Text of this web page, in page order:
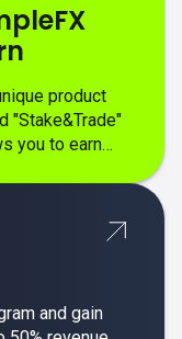
product
"Stake&Trade"
you to earn
and gain